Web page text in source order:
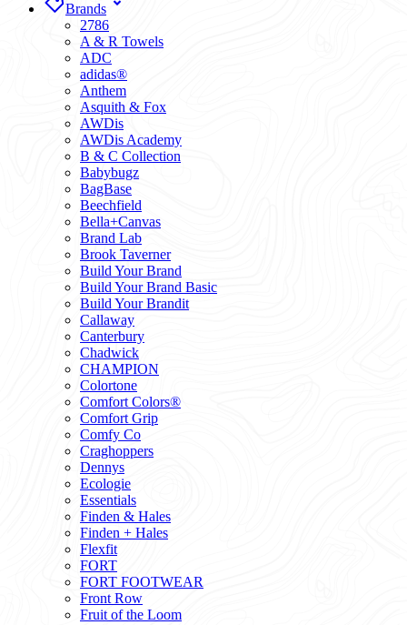
Brands
2786
A & R Towels
ADC
adidas®
Anthem
Asquith & Fox
AWDis
AWDis Academy
B & C Collection
Babybugz
BagBase
Beechfield
Bella+Canvas
Brand Lab
Brook Taverner
Build Your Brand
Build Your Brand Basic
Build Your Brandit
Callaway
Canterbury
Chadwick
CHAMPION
Colortone
Comfort Colors®
Comfort Grip
Comfy Co
Craghoppers
Dennys
Ecologie
Essentials
Finden & Hales
Finden + Hales
Flexfit
FORT
FORT FOOTWEAR
Front Row
Fruit of the Loom